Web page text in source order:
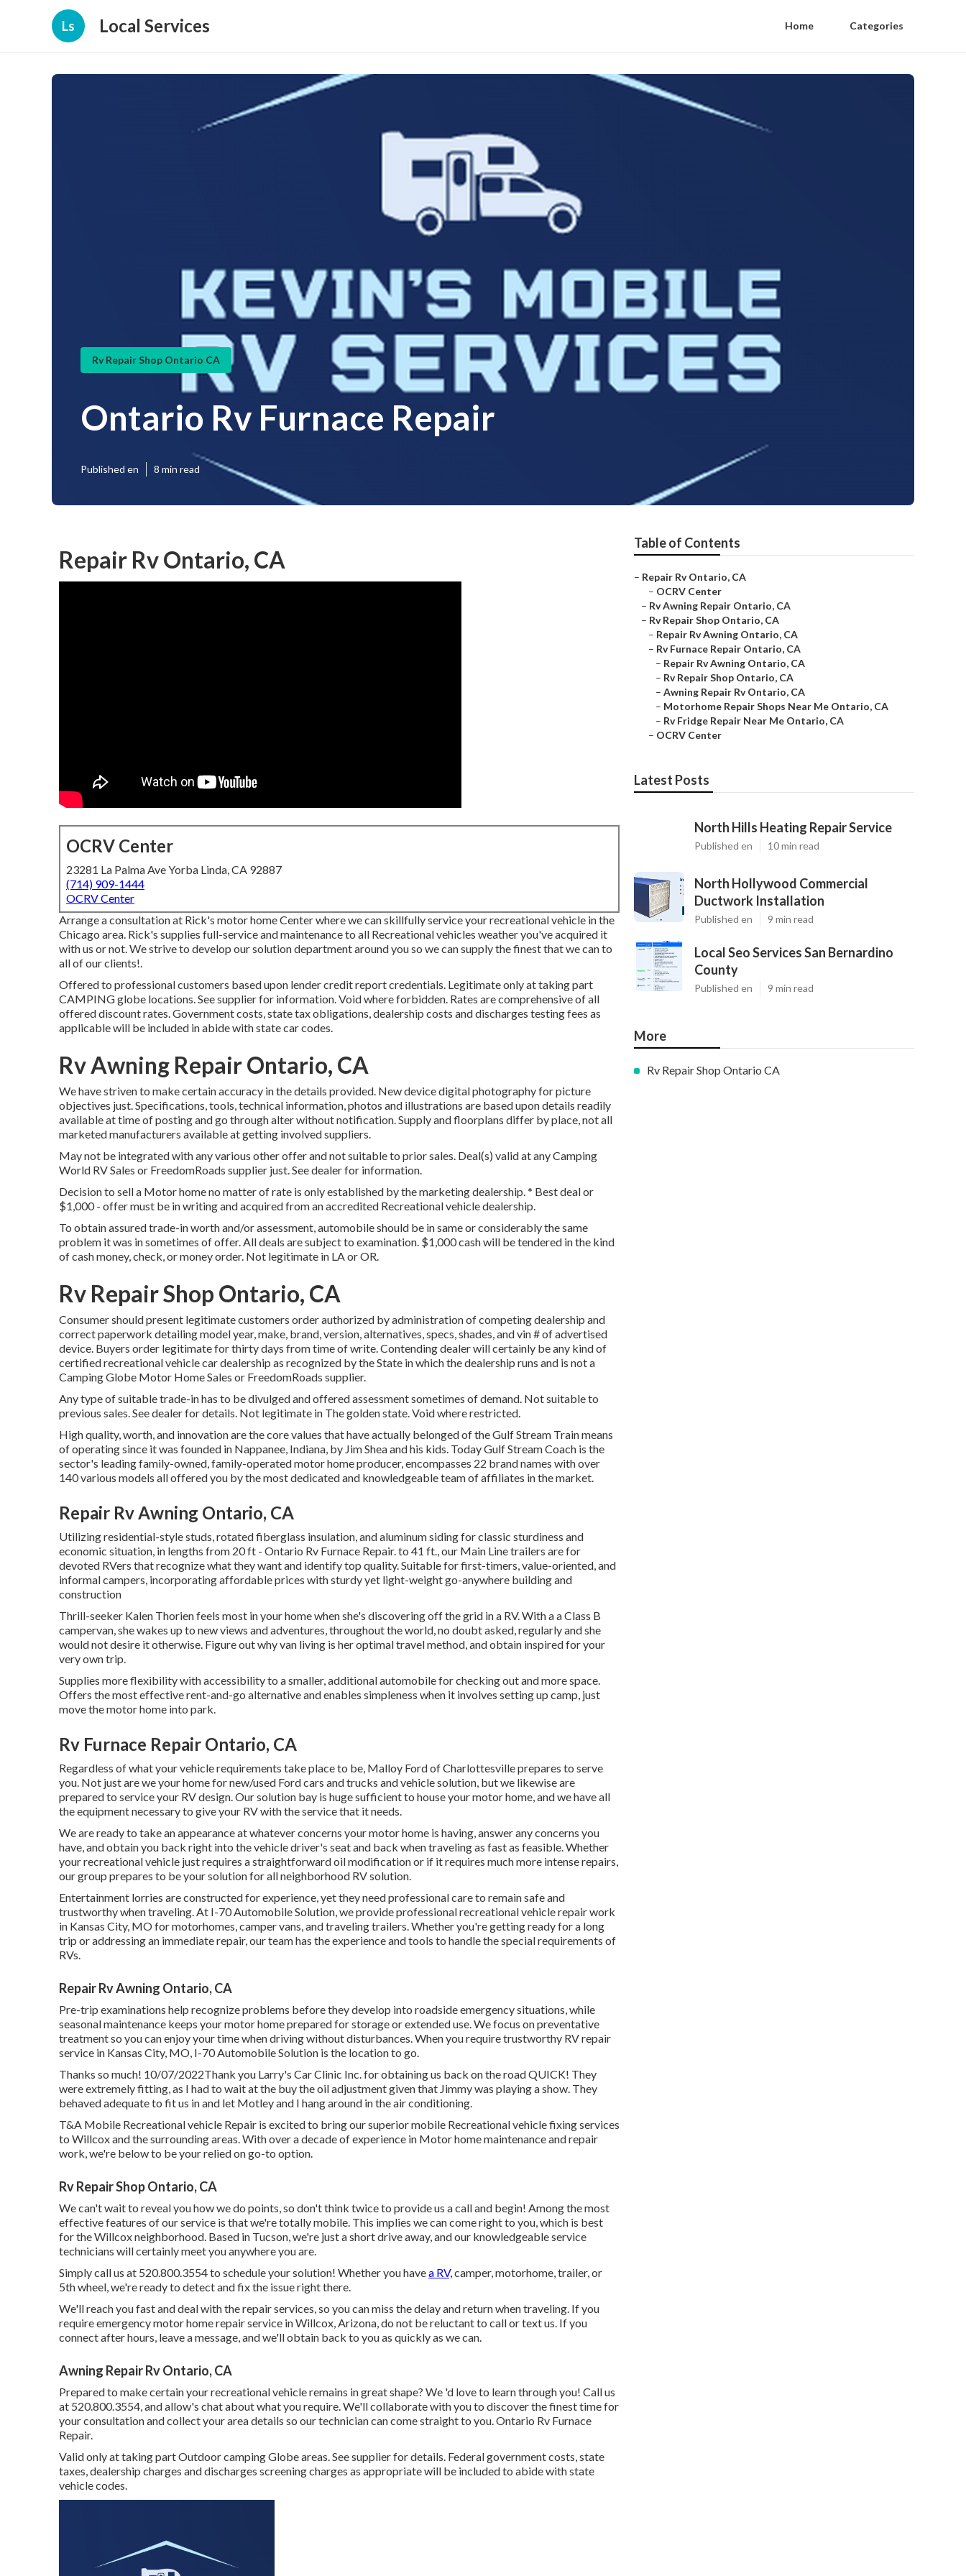
Ls Local Services Home Categories
Rv Repair Shop Ontario CA
Ontario Rv Furnace Repair
Published en 8 min read
Repair Rv Ontario, CA
OCRV Center
23281 La Palma Ave Yorba Linda, CA 92887
(714) 909-1444
OCRV Center
Arrange a consultation at Rick's motor home Center where we can skillfully service your recreational vehicle in the
Chicago area. Rick's supplies full-service and maintenance to all Recreational vehicles weather you've acquired it
with us or not. We strive to develop our solution department around you so we can supply the finest that we can to
all of our clients!.
Offered to professional customers based upon lender credit report credentials. Legitimate only at taking part
CAMPING globe locations. See supplier for information. Void where forbidden. Rates are comprehensive of all
offered discount rates. Government costs, state tax obligations, dealership costs and discharges testing fees as
applicable will be included in abide with state car codes.
Rv Awning Repair Ontario, CA
We have striven to make certain accuracy in the details provided. New device digital photography for picture
objectives just. Specifications, tools, technical information, photos and illustrations are based upon details readily
available at time of posting and go through alter without notification. Supply and floorplans differ by place, not all
marketed manufacturers available at getting involved suppliers.
May not be integrated with any various other offer and not suitable to prior sales. Deal(s) valid at any Camping
World RV Sales or FreedomRoads supplier just. See dealer for information.
Decision to sell a Motor home no matter of rate is only established by the marketing dealership. * Best deal or
$1,000 - offer must be in writing and acquired from an accredited Recreational vehicle dealership.
To obtain assured trade-in worth and/or assessment, automobile should be in same or considerably the same
problem it was in sometimes of offer. All deals are subject to examination. $1,000 cash will be tendered in the kind
of cash money, check, or money order. Not legitimate in LA or OR.
Rv Repair Shop Ontario, CA
Consumer should present legitimate customers order authorized by administration of competing dealership and
correct paperwork detailing model year, make, brand, version, alternatives, specs, shades, and vin # of advertised
device. Buyers order legitimate for thirty days from time of write. Contending dealer will certainly be any kind of
certified recreational vehicle car dealership as recognized by the State in which the dealership runs and is not a
Camping Globe Motor Home Sales or FreedomRoads supplier.
Any type of suitable trade-in has to be divulged and offered assessment sometimes of demand. Not suitable to
previous sales. See dealer for details. Not legitimate in The golden state. Void where restricted.
High quality, worth, and innovation are the core values that have actually belonged of the Gulf Stream Train means
of operating since it was founded in Nappanee, Indiana, by Jim Shea and his kids. Today Gulf Stream Coach is the
sector's leading family-owned, family-operated motor home producer, encompasses 22 brand names with over
140 various models all offered you by the most dedicated and knowledgeable team of affiliates in the market.
Repair Rv Awning Ontario, CA
Utilizing residential-style studs, rotated fiberglass insulation, and aluminum siding for classic sturdiness and
economic situation, in lengths from 20 ft - Ontario Rv Furnace Repair. to 41 ft., our Main Line trailers are for
devoted RVers that recognize what they want and identify top quality. Suitable for first-timers, value-oriented, and
informal campers, incorporating affordable prices with sturdy yet light-weight go-anywhere building and
construction
Thrill-seeker Kalen Thorien feels most in your home when she's discovering off the grid in a RV. With a a Class B
campervan, she wakes up to new views and adventures, throughout the world, no doubt asked, regularly and she
would not desire it otherwise. Figure out why van living is her optimal travel method, and obtain inspired for your
very own trip.
Supplies more flexibility with accessibility to a smaller, additional automobile for checking out and more space.
Offers the most effective rent-and-go alternative and enables simpleness when it involves setting up camp, just
move the motor home into park.
Rv Furnace Repair Ontario, CA
Regardless of what your vehicle requirements take place to be, Malloy Ford of Charlottesvilleprepares to serve
you. Not just are we your home for new/used Ford cars and trucks and vehicle solution, but we likewise are
prepared to service your RV design. Our solution bay is huge sufficient to house your motor home, and we have all
the equipment necessary to give your RV with the service that it needs.
We are ready to take an appearance at whatever concerns your motor home is having, answer any concerns you
have, and obtain you back right into the vehicle driver's seat and back when traveling as fast as feasible. Whether
your recreational vehicle just requires a straightforward oil modification or if it requires much more intense repairs,
our group prepares to be your solution for all neighborhood RV solution.
Entertainment lorries are constructed for experience, yet they need professional care to remain safe and
trustworthy when traveling. At I-70 Automobile Solution, we provide professional recreational vehicle repair work
in Kansas City, MO for motorhomes, camper vans, and traveling trailers. Whether you're getting ready for a long
trip or addressing an immediate repair, our team has the experience and tools to handle the special requirements of
RVs.
Repair Rv Awning Ontario, CA
Pre-trip examinations help recognize problems before they develop into roadside emergency situations, while
seasonal maintenance keeps your motor home prepared for storage or extended use. We focus on preventative
treatment so you can enjoy your time when driving without disturbances. When you require trustworthy RV repair
service in Kansas City, MO, I-70 Automobile Solution is the location to go.
Thanks so much! 10/07/2022Thank you Larry's Car Clinic Inc. for obtaining us back on the road QUICK! They
were extremely fitting, as I had to wait at the buy the oil adjustment given that Jimmy was playing a show. They
behaved adequate to fit us in and let Motley and I hang around in the air conditioning.
T&A Mobile Recreational vehicle Repair is excited to bring our superior mobile Recreational vehicle fixing services
to Willcox and the surrounding areas. With over a decade of experience in Motor home maintenance and repair
work, we're below to be your relied on go-to option.
Rv Repair Shop Ontario, CA
We can't wait to reveal you how we do points, so don't think twice to provide us a call and begin! Among the most
effective features of our service is that we're totally mobile. This implies we can come right to you, which is best
for the Willcox neighborhood. Based in Tucson, we're just a short drive away, and our knowledgeable service
technicians will certainly meet you anywhere you are.
Simply call us at 520.800.3554 to schedule your solution! Whether you havea RV,camper, motorhome, trailer, or
5th wheel, we're ready to detect and fix the issue right there.
We'll reach you fast and deal with the repair services, so you can miss the delay and return when traveling. If you
require emergency motor home repair service in Willcox, Arizona, do not be reluctant to call or text us. If you
connect after hours, leave a message, and we'll obtain back to you as quickly as we can.
Awning Repair Rv Ontario, CA
Prepared to make certain your recreational vehicle remains in great shape? We 'd love to learn through you! Call us
at 520.800.3554, and allow's chat about what you require. We'll collaborate with you to discover the finest time for
your consultation and collect your area details so our technician can come straight to you. Ontario Rv Furnace
Repair.
Valid only at taking part Outdoor camping Globe areas. See supplier for details. Federal government costs, state
taxes, dealership charges and discharges screening charges as appropriate will be included to abide with state
vehicle codes.
Table of Contents
– Repair Rv Ontario, CA
– OCRV Center
– Rv Awning Repair Ontario, CA
– Rv Repair Shop Ontario, CA
– Repair Rv Awning Ontario, CA
– Rv Furnace Repair Ontario, CA
– Repair Rv Awning Ontario, CA
– Rv Repair Shop Ontario, CA
– Awning Repair Rv Ontario, CA
– Motorhome Repair Shops Near Me Ontario, CA
– Rv Fridge Repair Near Me Ontario, CA
– OCRV Center
Latest Posts
North Hills Heating Repair Service
Published en 10 min read
North Hollywood Commercial
Ductwork Installation
Published en 9 min read
Local Seo Services San Bernardino
County
Published en 9 min read
More
Rv Repair Shop Ontario CA